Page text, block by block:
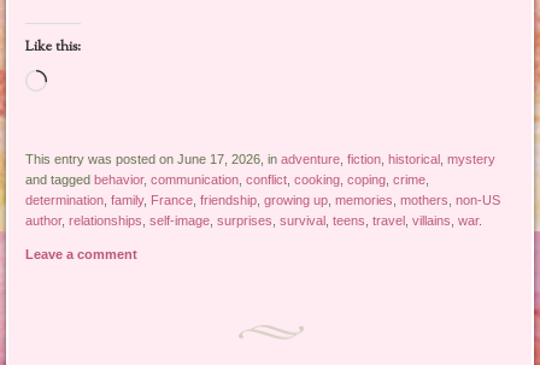
Like this:
Loading…
This entry was posted on June 17, 2026, inadventure ,fiction ,historical ,mystery
and taggedbehavior,communication ,conflict ,cooking ,coping ,crime
determination ,family, France ,friendship ,growing up ,memories ,mothers ,non-US
author,relationships ,self-image ,surprises ,survival ,teens ,travel ,villains ,war.
Leave a comment